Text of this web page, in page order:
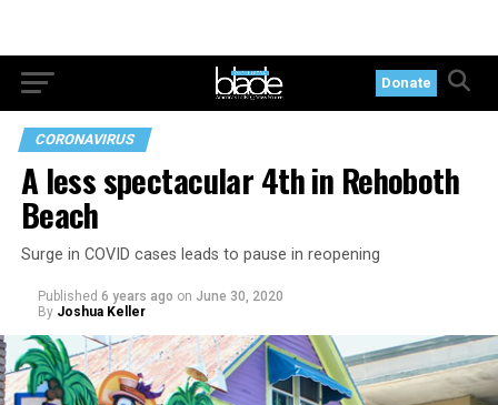
Donate
CORONAVIRUS
A less spectacular 4th in Rehoboth
Beach
Surge in COVID cases leads to pause in reopening
Published 6 years ago on June 30, 2020
By Joshua Keller